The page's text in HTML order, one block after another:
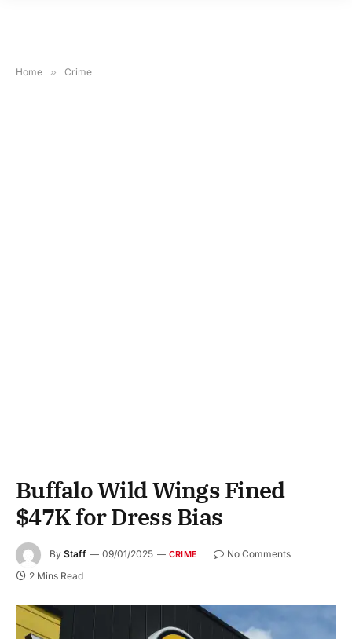
Home » Crime
Buffalo Wild Wings Fined
$47K for Dress Bias
By Staff 09/01/2025 CRIME
No Comments
2 Mins Read